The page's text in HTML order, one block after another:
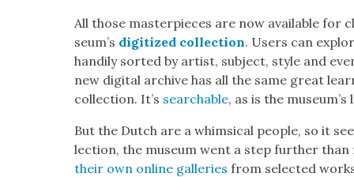
All those mas­ter­pieces are now avail­able for
se­um’s dig­i­tized col­lec­tion. Users can
hand­i­ly sort­ed by artist, sub­ject, style and
new dig­i­tal archive has all the same great
col­lec­tion. It’s search­able, as is the muse­um’s
But the Dutch are a whim­si­cal peo­ple, so it
lec­tion, the muse­um went a step fur­ther
their own online gal­leries from select­ed